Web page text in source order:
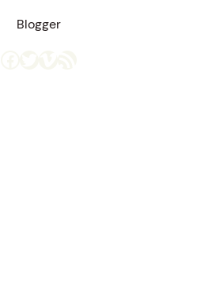
Blogger